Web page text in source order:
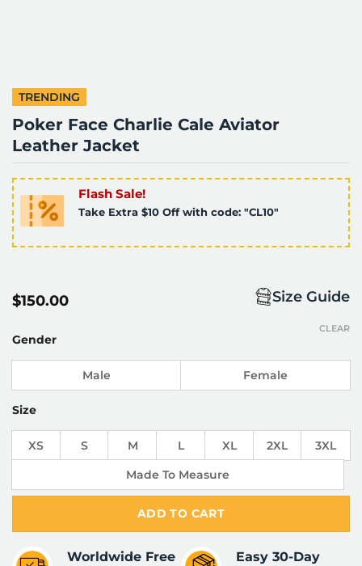
TRENDING
Poker Face Charlie Cale Aviator
Leather Jacket
Flash Sale!
Take Extra $10 Off with code: "CL10"
$150.00 Size Guide
Gender
Male Female
Size
XS S M L XL 2XL
3XL
Made To Measure
CLEAR
ADD TO CART
Worldwide Free
Easy 30-Day